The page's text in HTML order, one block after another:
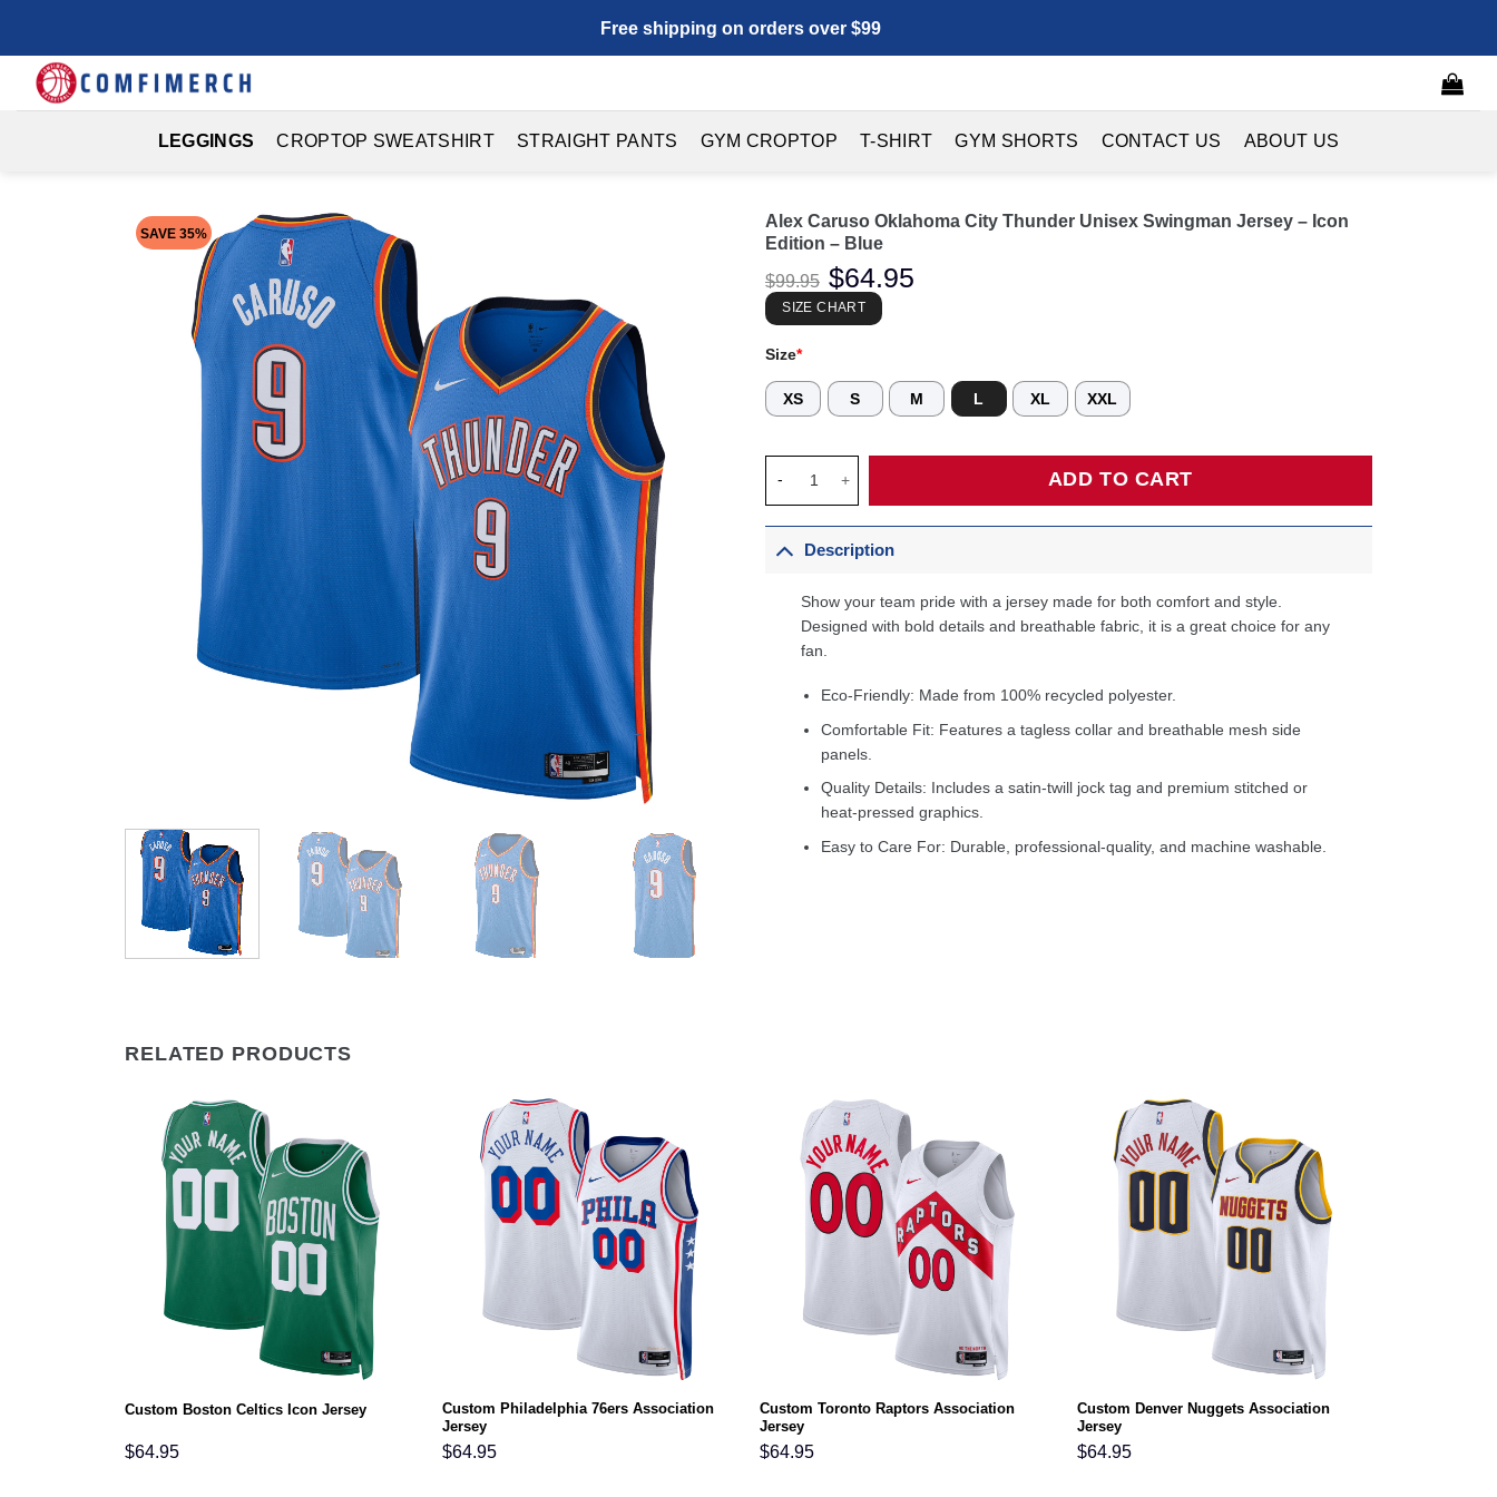
content
Free shipping on orders over $99
LEGGINGS CROPTOP SWEATSHIRT STRAIGHT PANTS GYM CROPTOP T-SHIRT GYM SHORTS CONTACT US ABOUT US
SAVE 35%
Alex Caruso Oklahoma City Thunder Unisex Swingman Jersey – Icon
Edition – Blue
$99.95
Original
price
was:
$99.95.
$64.95
SIZE CHART
Size*
XS S M L XL XXL
ADD TO CART
Description
Show your team pride with a jersey made for both comfort and style.
Designed with bold details and breathable fabric, it is a great choice for any
fan.
Eco-Friendly: Made from 100% recycled polyester.
Comfortable Fit: Features a tagless collar and breathable mesh side
panels.
Quality Details: Includes a satin-twill jock tag and premium stitched or
heat-pressed graphics.
Easy to Care For: Durable, professional-quality, and machine washable.
RELATED PRODUCTS
Custom Boston Celtics Icon Jersey
$64.95
Custom Philadelphia 76ers Association
Jersey
$64.95
Custom Toronto Raptors Association
Jersey
$64.95
Custom Denver Nuggets Association
Jersey
$64.95